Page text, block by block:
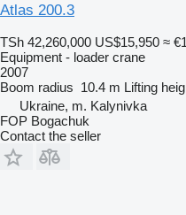
Atlas 200.3
TSh 42,260,000 US$15,950 ≈
Equipment - loader crane
2007
Boom radius 10.4 m Lifting
Ukraine, m. Kalynivka
FOP Bogachuk
Contact the seller